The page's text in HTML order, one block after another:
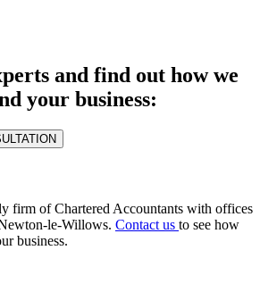
and find out how we
your business:
firm of Chartered Accountants with offices
le-Willows. Contact us to see how
business.